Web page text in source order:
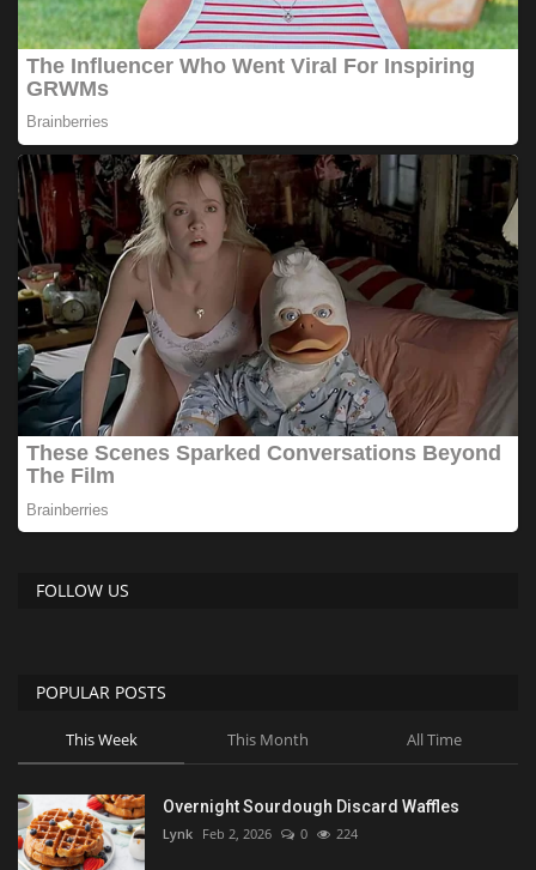
FOLLOW US
POPULAR POSTS
This Week This Month All Time
Overnight Sourdough Discard Waffles
Lynk Feb 2, 2026 0 224